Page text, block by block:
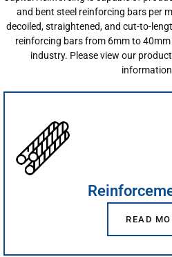
and bent steel reinforcing bars per
decoiled, straightened, and cut-to-
reinforcing bars from 6mm to
industry. Please view our
READ